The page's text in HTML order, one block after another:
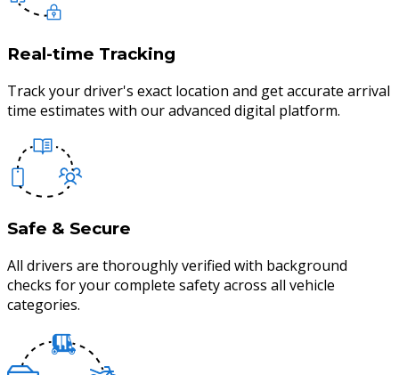
Real-time Tracking
Track your driver's exact location and get accurate arrival
time estimates with our advanced digital platform.
Safe & Secure
All drivers are thoroughly verified with background
checks for your complete safety across all vehicle
categories.